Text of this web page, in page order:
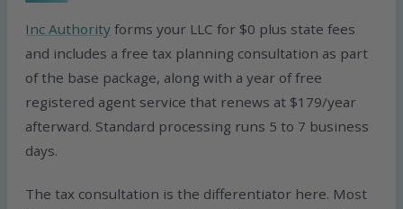
Inc Authority forms your LLC for $0 plus state fees
and includes a free tax planning consultation as part
of the base package, along with a year of free
registered agent service that renews at $179/year
afterward. Standard processing runs 5 to 7 business
days.
The tax consultation is the differentiator here. Most